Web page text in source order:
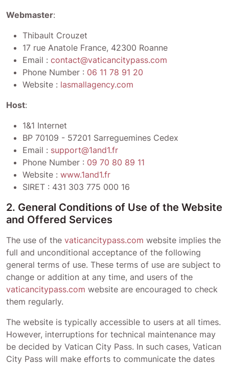
Webmaster:
Thibault Crouzet
17 rue Anatole France, 42300 Roanne
Email : contact@vaticancitypass.com
Phone Number : 06 11 78 91 20
Website : lasmallagency.com
Host:
1&1 Internet
BP 70109 - 57201 Sarreguemines Cedex
Email : support@1and1.fr
Phone Number : 09 70 80 89 11
Website : www.1and1.fr
SIRET : 431 303 775 000 16
2. General Conditions of Use of the Website
and Offered Services
The use of the vaticancitypass.com website implies the
full and unconditional acceptance of the following
general terms of use. These terms of use are subject to
change or addition at any time, and users of the
vaticancitypass.com website are encouraged to check
them regularly.
The website is typically accessible to users at all times.
However, interruptions for technical maintenance may
be decided by Vatican City Pass. In such cases, Vatican
City Pass will make efforts to communicate the dates